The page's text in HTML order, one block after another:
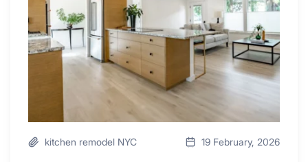
a
Kitchen
with
kitchen remodel NYC 19 February, 2026